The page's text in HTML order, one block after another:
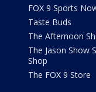
FOX 9 Sports
Taste Buds
The Afternoon
The Jason Show
Shop
The FOX 9 Store